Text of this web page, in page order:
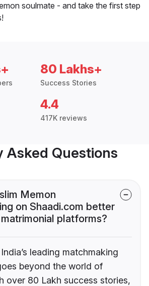
soulmate - and take the first step
80 Lakhs+
Success Stories
4.4
417K reviews
Asked Questions
Memon
on Shaadi.com better
platforms?
leading matchmaking
beyond the world of
over 80 Lakh success stories,